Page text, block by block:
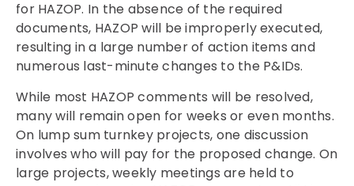
for HAZOP. In the absence of the required
documents, HAZOP will be improperly executed,
resulting in a large number of action items and
numerous last-minute changes to the P&IDs.
While most HAZOP comments will be resolved,
many will remain open for weeks or even months.
On lump sum turnkey projects, one discussion
involves who will pay for the proposed change. On
large projects, weekly meetings are held to